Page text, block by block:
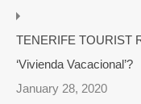
TENERIFE TOURIST
‘Vivienda Vacacional’?
January 28, 2020